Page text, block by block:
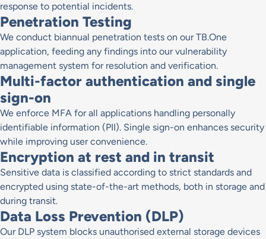
response to potential incidents.
Penetration Testing
We conduct biannual penetration tests on our TB.One
application, feeding any findings into our vulnerability
management system for resolution and verification.
Multi-factor authentication and single
sign-on
We enforce MFA for all applications handling personally
identifiable information (PII). Single sign-on enhances security
while improving user convenience.
Encryption at rest and in transit
Sensitive data is classified according to strict standards and
encrypted using state-of-the-art methods, both in storage and
during transit.
Data Loss Prevention (DLP)
Our DLP system blocks unauthorised external storage devices